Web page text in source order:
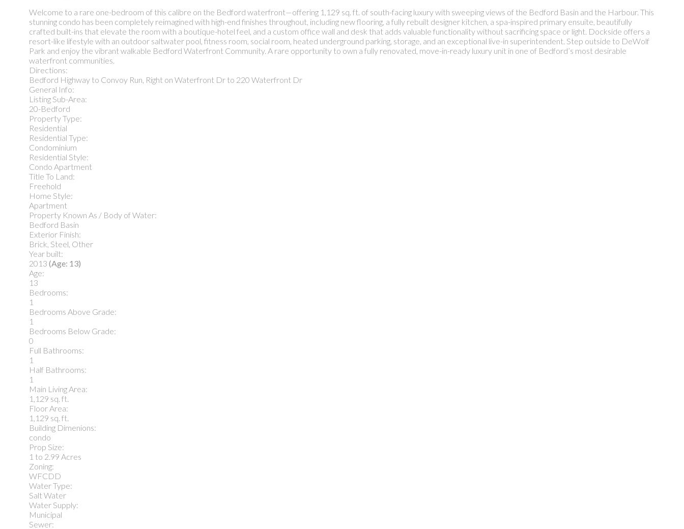
Welcome to a rare one-bedroom of this calibre on the Bedford waterfront—offering 1,129 sq. ft. of south-facing luxury with sweeping views of the Bedford Basin and the Harbour. This
stunning condo has been completely reimagined with high-end finishes throughout, including new flooring, a fully rebuilt designer kitchen, a spa-inspired primary ensuite, beautifully
crafted built-ins that elevate the room with a boutique-hotel feel, and a custom office wall and desk that adds valuable functionality without sacrificing space or light. Dockside offers a
resort-like lifestyle with an outdoor saltwater pool, fitness room, social room, heated underground parking, storage, and an exceptional live-in superintendent. Step outside to DeWolf
Park and enjoy the vibrant walkable Bedford Waterfront Community. A rare opportunity to own a fully renovated, move-in-ready luxury unit in one of Bedford’s most desirable
waterfront communities.
Directions:
Bedford Highway to Convoy Run, Right on Waterfront Dr to 220 Waterfront Dr
General Info:
Listing Sub-Area:
20-Bedford
Property Type:
Residential
Residential Type:
Condominium
Residential Style:
Condo Apartment
Title To Land:
Freehold
Home Style:
Apartment
Property Known As / Body of Water:
Bedford Basin
Exterior Finish:
Brick, Steel, Other
Year built:
2013 (Age: 13)
Age:
13
Bedrooms:
1
Bedrooms Above Grade:
1
Bedrooms Below Grade:
0
Full Bathrooms:
1
Half Bathrooms:
1
Main Living Area:
1,129 sq. ft.
Floor Area:
1,129 sq. ft.
Building Dimenions:
condo
Prop Size:
1 to 2.99 Acres
Zoning:
WFCDD
Water Type:
Salt Water
Water Supply:
Municipal
Sewer: